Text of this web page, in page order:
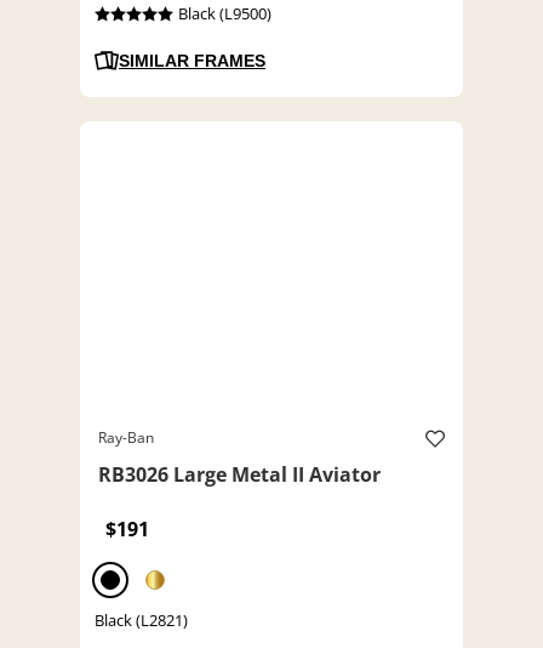
Black (L9500)
SIMILAR FRAMES
Ray-Ban
RB3026 Large Metal II Aviator
$191
Black (L2821)